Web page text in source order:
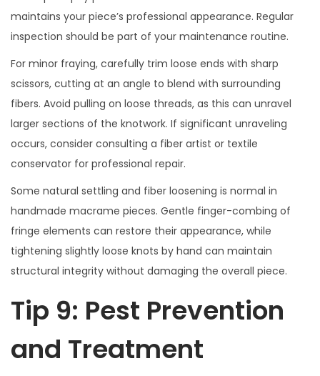
maintains your piece’s professional appearance. Regular
inspection should be part of your maintenance routine.
For minor fraying, carefully trim loose ends with sharp
scissors, cutting at an angle to blend with surrounding
fibers. Avoid pulling on loose threads, as this can unravel
larger sections of the knotwork. If significant unraveling
occurs, consider consulting a fiber artist or textile
conservator for professional repair.
Some natural settling and fiber loosening is normal in
handmade macrame pieces. Gentle finger-combing of
fringe elements can restore their appearance, while
tightening slightly loose knots by hand can maintain
structural integrity without damaging the overall piece.
Tip 9: Pest Prevention
and Treatment